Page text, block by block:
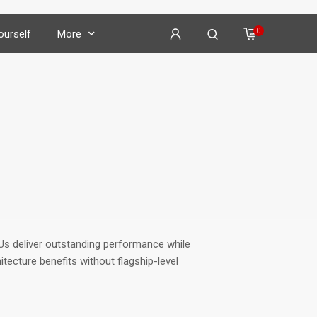
𝕏
More 0
deliver outstanding performance while
benefits without flagship-level